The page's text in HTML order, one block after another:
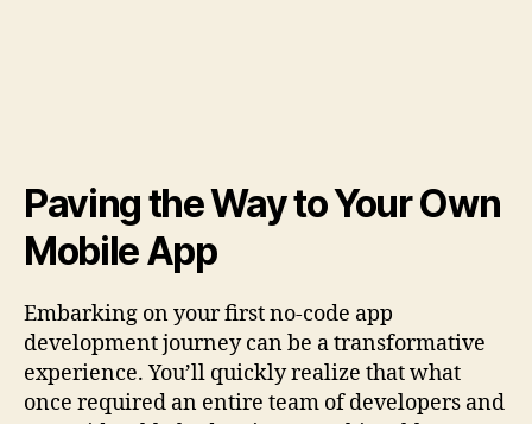
Paving the Way to Your Own
Mobile App
Embarking on your first no-code app
development journey can be a transformative
experience. You’ll quickly realize that what
once required an entire team of developers and